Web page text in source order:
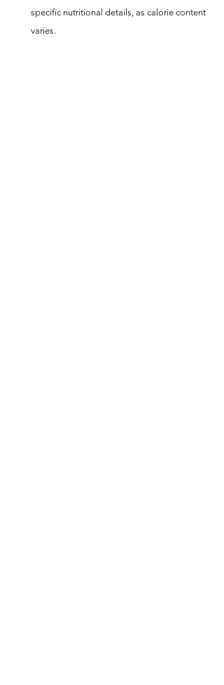
specific nutritional details, as calorie content
varies.